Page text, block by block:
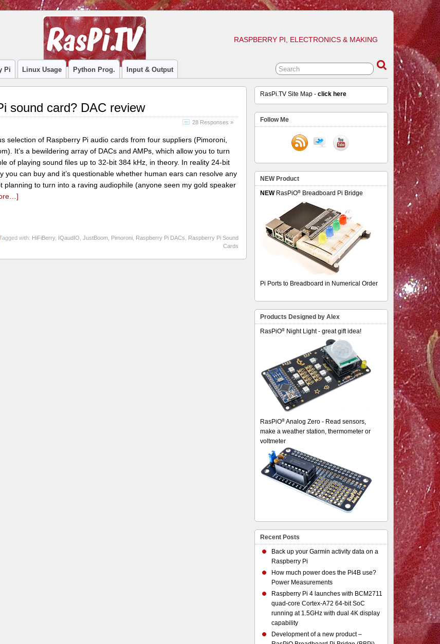
RASPBERRY PI, ELECTRONICS & MAKING
Pi Linux Usage Python Prog. Input & Output
sound card? DAC review
28 Responses »
selection of Raspberry Pi audio cards from four suppliers (Pimoroni,
It’s a bewildering array of DACs and AMPs, which allow you to turn
of playing sound files up to 32-bit 384 kHz, in theory. In reality 24-bit
you can buy and it’s questionable whether human ears can resolve any
planning to turn into a raving audiophile (anyone seen my gold speaker
with: HiFiBerry, IQaudIO ,JustBoom Pimoroni Raspberry Pi DACs
Raspberry Pi Sound
Cards
RasPi.TV Site Map -click here
Follow Me
NEW Product
NEWRasPiO® Breadboard Pi Bridge
Pi Ports to Breadboard in Numerical Order
Products Designed by Alex
RasPiO® Night Light - great gift idea!
RasPiO® Analog Zero - Read sensors,
make a weather station, thermometer or
voltmeter
Recent Posts
Back up your Garmin activity data on a
Raspberry Pi
How much power does the Pi4B use?
Power Measurements
Raspberry Pi 4 launches with BCM2711
quad-core Cortex-A72 64-bit SoC
running at 1.5GHz with dual 4K display
capability
Development of a new product –